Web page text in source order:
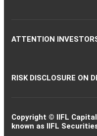
ATTENTION
RISK DISCLOSURE ON
Copyright © IIFL
known as IIFL